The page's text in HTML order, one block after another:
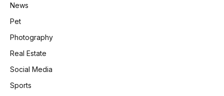
News
Pet
Photography
Real Estate
Social Media
Sports